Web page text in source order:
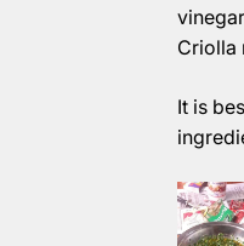
Criolla
It is